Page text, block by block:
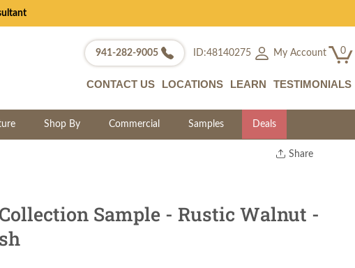
941-282-9005 ID:48140275 My Account 0
CONTACT US LOCATIONS LEARN TESTIMONIALS
Shop By Commercial Samples Deals
Share
Sample - Rustic Walnut -